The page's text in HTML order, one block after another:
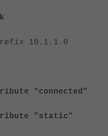
"connected"
"static"